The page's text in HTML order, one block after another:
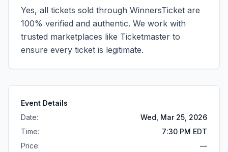
Yes, all tickets sold through WinnersTicket are
100% verified and authentic. We work with
trusted marketplaces like Ticketmaster to
ensure every ticket is legitimate.
Event Details
Date:
Wed, Mar 25, 2026
Time:
7:30 PM EDT
Price:
—